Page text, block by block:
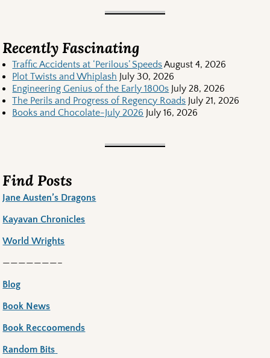
Recently Fascinating
Traffic Accidents at ‘Perilous’ SpeedsAugust 4, 2026
Plot Twists and Whiplash July 30, 2026
Engineering Genius of the Early 1800s July 28, 2026
The Perils and Progress of Regency Roads July 21, 2026
Books and Chocolate-July 2026 July 16, 2026
Find Posts
Jane Austen’s Dragons
Kayavan Chronicles
World Wrights
———————–
Blog
Book News
Book Reccoomends
Random Bits